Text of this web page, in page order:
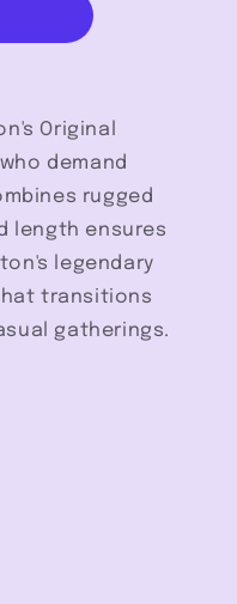
Original
demand
rugged
length ensures
legendary
transitions
gatherings.